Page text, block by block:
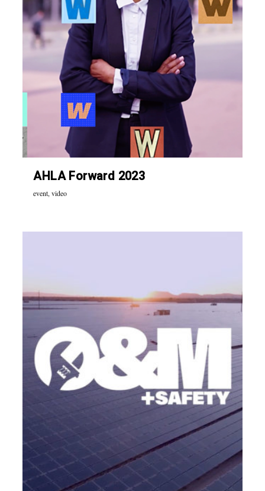
AHLA Forward 2023
event,video